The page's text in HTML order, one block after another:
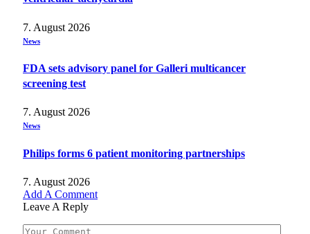
7. August 2026
News
FDA sets advisory panel for Galleri multicancer
screening test
7. August 2026
News
Philips forms 6 patient monitoring partnerships
7. August 2026
Add A Comment
Leave A Reply